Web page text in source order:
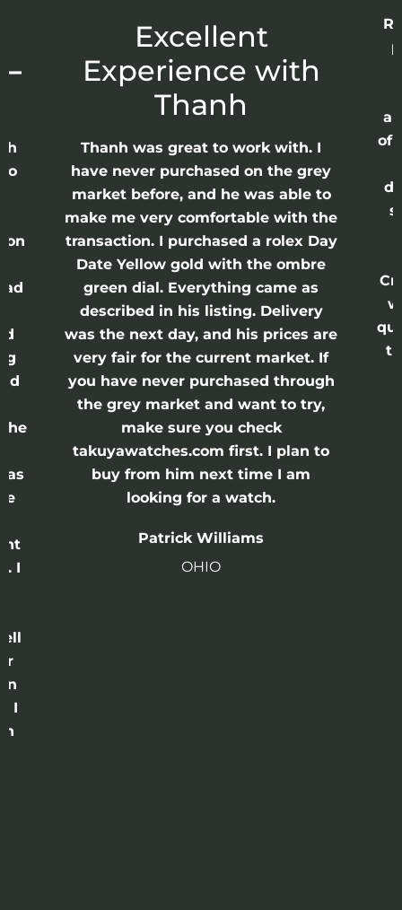
the
I
I
Excellent
Experience with
Thanh
Thanh was great to work with. I
have never purchased on the grey
market before, and he was able to
make me very comfortable with the
transaction. I purchased a rolex Day
Date Yellow gold with the ombre
green dial. Everything came as
described in his listing. Delivery
was the next day, and his prices are
very fair for the current market. If
you have never purchased through
the grey market and want to try,
make sure you check
takuyawatches.com first. I plan to
buy from him next time I am
looking for a watch.
Patrick Williams
OHIO
of